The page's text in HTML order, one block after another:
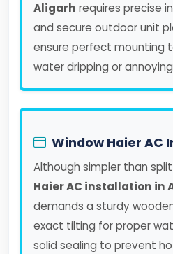
Aligarh requires precise
and secure outdoor unit
ensure perfect mounting
water dripping or
Window Haier AC
Although simpler than
Haier AC installation in
demands a sturdy
exact tilting for proper
solid sealing to prevent